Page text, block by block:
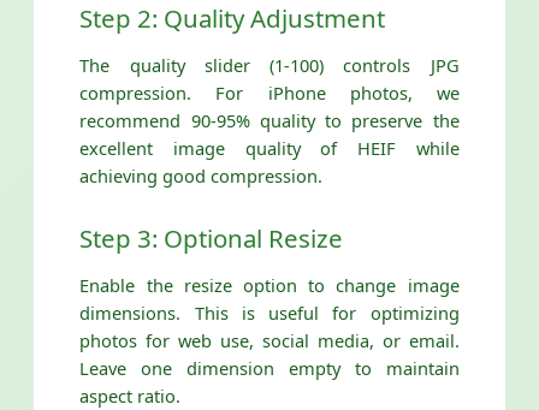
Step 2: Quality Adjustment
The quality slider (1-100) controls JPG
compression. For iPhone photos, we
recommend 90-95% quality to preserve the
excellent image quality of HEIF while
achieving good compression.
Step 3: Optional Resize
Enable the resize option to change image
dimensions. This is useful for optimizing
photos for web use, social media, or email.
Leave one dimension empty to maintain
aspect ratio.